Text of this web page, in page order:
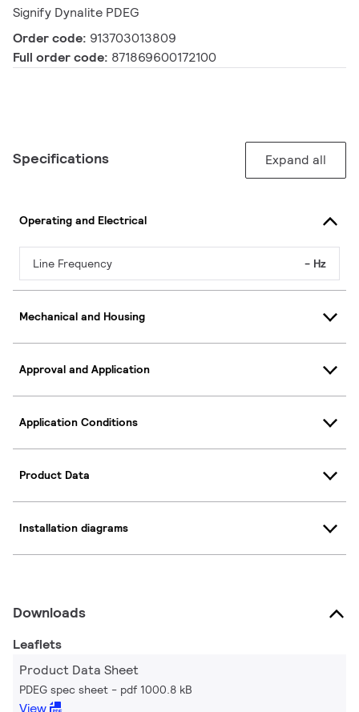
Signify Dynalite PDEG
Order code: 913703013809
Full order code: 871869600172100
Specifications Expand all
Operating and Electrical
Line Frequency - Hz
Mechanical and Housing
Approval and Application
Application Conditions
Product Data
Installation diagrams
Downloads
Leaflets
Product Data Sheet
PDEG spec sheet pdf 1000.8 kB
View